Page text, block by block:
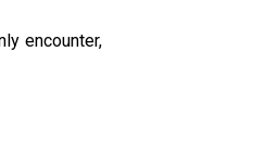
encounter,